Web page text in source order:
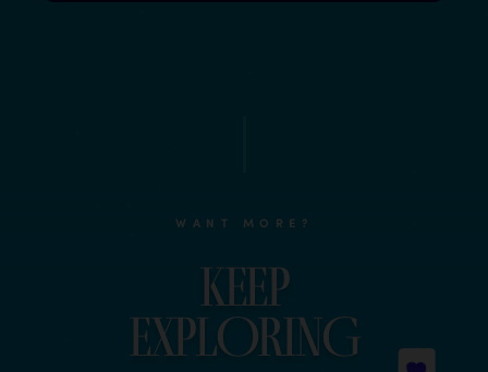
WANT MORE?
Keep
explOrinG